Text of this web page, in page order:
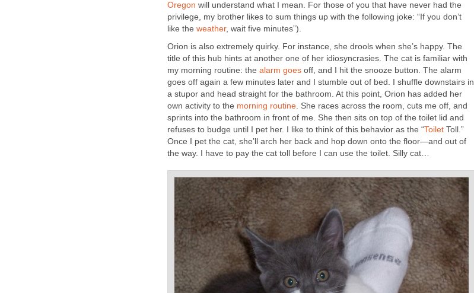
will understand what I mean. For those of you that have never had the
privilege, my brother likes to sum things up with the following joke: “If you don’t
like the
Orion is also extremely quirky. For instance, she drools when she’s happy. The
title of this hub hints at another one of her idiosyncrasies. The cat is familiar with
my morning routine: the
off, and I hit the snooze button. The alarm
goes off again a few minutes later and I stumble out of bed. I shuffle downstairs in
a stupor and head straight for the bathroom. At this point, Orion has added her
own activity to the
. She races across the room, cuts me off, and
sprints into the bathroom in front of me. She then sits on top of the toilet lid and
Toll.”
Once I pet the cat, she’ll arch her back and hop down onto the floor—and out of